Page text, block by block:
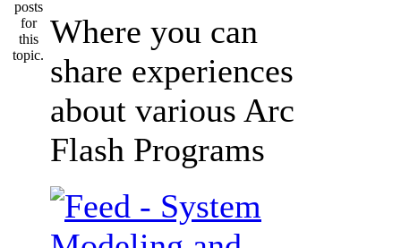
Where you can
share experiences
about various Arc
Flash Programs